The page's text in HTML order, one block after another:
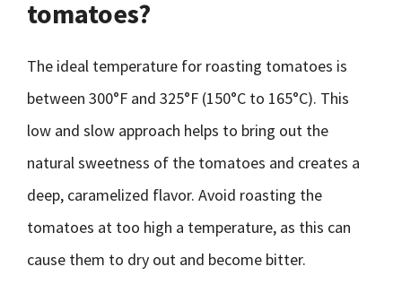
tomatoes?
The ideal temperature for roasting tomatoes is
between 300°F and 325°F (150°C to 165°C). This
low and slow approach helps to bring out the
natural sweetness of the tomatoes and creates a
deep, caramelized flavor. Avoid roasting the
tomatoes at too high a temperature, as this can
cause them to dry out and become bitter.